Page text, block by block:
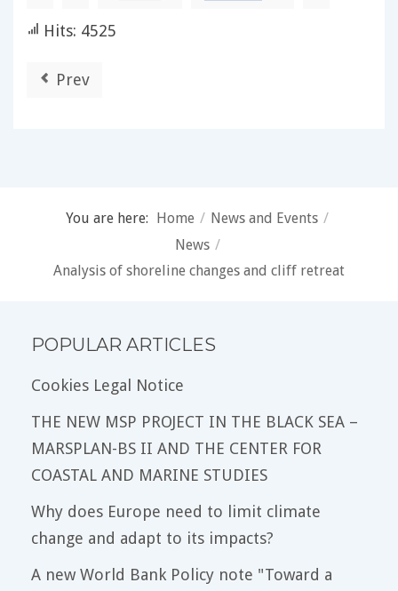
Hits: 4525
Prev
You are here: Home / News and Events /
News /
Analysis of shoreline changes and cliff retreat
POPULAR ARTICLES
Cookies Legal Notice
THE NEW MSP PROJECT IN THE BLACK SEA –
MARSPLAN-BS II AND THE CENTER FOR
COASTAL AND MARINE STUDIES
Why does Europe need to limit climate
change and adapt to its impacts?
A new World Bank Policy note "Toward a